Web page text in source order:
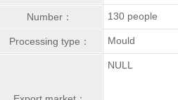
Number： 130 people
Processing type： Mould
NULL